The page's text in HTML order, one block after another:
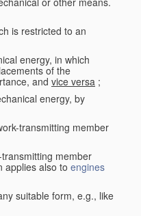
is restricted to an
energy, in which
of the
and vice versa ;
energy, by
transmitting member
member
applies also to engines
suitable form, e.g., like